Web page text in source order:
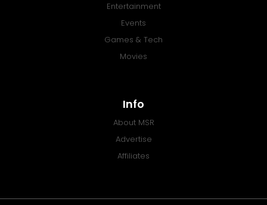
Entertainment
Events
Games & Tech
Movies
Info
About MSR
Advertise
Affiliates